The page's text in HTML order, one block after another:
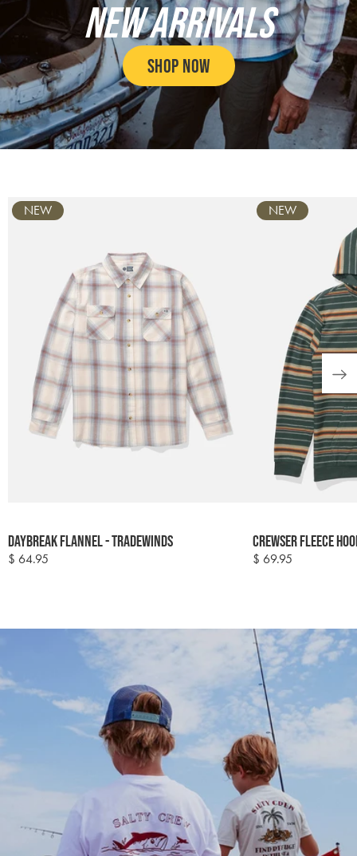
NEW ARRIVALS
SHOP NOW
Carousel
options
Daybreak Flannel - Tradewinds
Regular
$ 64.95
NEW
options
Crewser Fleece
Regular
$ 69.95
NEW